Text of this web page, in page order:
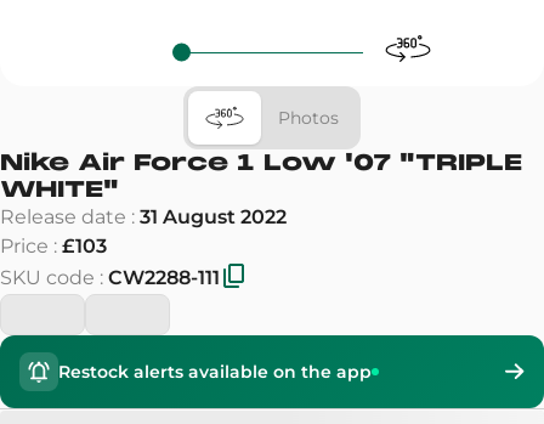
Photos
Nike Air Force 1 Low '07 "TRIPLE
WHITE"
Release date : 31 August 2022
Price : £103
SKU code : CW2288-111
Restock alerts available on the app